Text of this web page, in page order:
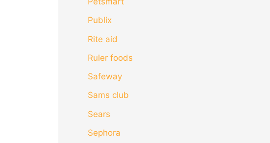
Publix
Rite aid
Ruler foods
Safeway
Sams club
Sears
Sephora